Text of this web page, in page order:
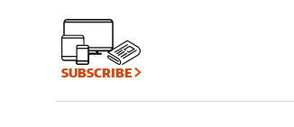
SUBSCRIBE